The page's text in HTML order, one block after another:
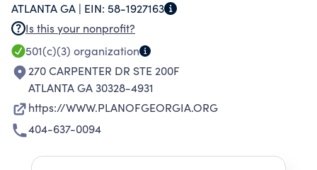
MENTAL AND PHYSICAL DISABILITIES -
INCLUDING MENTAL ILLNESS, MENTAL
RETARDATION, BRAIN INJURY, AUTISM AND AT-
RISK ELDERLY.
ATLANTA GA | EIN: 58-1927163
Is this your nonprofit?
501(c)(3) organization
270 CARPENTER DR STE 200F
ATLANTA GA 30328-4931
https://WWW.PLANOFGEORGIA.ORG
404-637-0094